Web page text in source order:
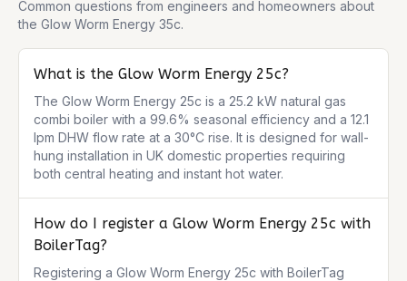
Common questions from engineers and homeowners about
the Glow Worm Energy 35c.
What is the Glow Worm Energy 25c?
The Glow Worm Energy 25c is a 25.2 kW natural gas
combi boiler with a 99.6% seasonal efficiency and a 12.1
lpm DHW flow rate at a 30°C rise. It is designed for wall-
hung installation in UK domestic properties requiring
both central heating and instant hot water.
How do I register a Glow Worm Energy 25c with
BoilerTag?
Registering a Glow Worm Energy 25c with BoilerTag